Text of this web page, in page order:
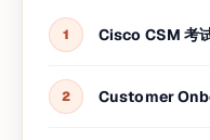
1 Cisco CSM 考
2 Customer